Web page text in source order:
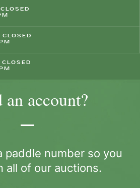
an account?
paddle number so you
all of our auctions.